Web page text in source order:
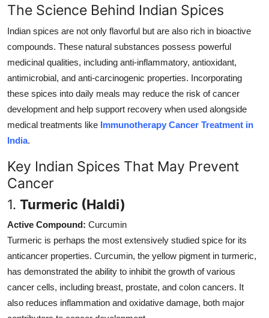
The Science Behind Indian Spices
Indian spices are not only flavorful but are also rich in bioactive
compounds. These natural substances possess powerful
medicinal qualities, including anti-inflammatory, antioxidant,
antimicrobial, and anti-carcinogenic properties. Incorporating
these spices into daily meals may reduce the risk of cancer
development and help support recovery when used alongside
medical treatments like Immunotherapy Cancer Treatment in
India.
Key Indian Spices That May Prevent
Cancer
1. Turmeric (Haldi)
Active Compound: Curcumin
Turmeric is perhaps the most extensively studied spice for its
anticancer properties. Curcumin, the yellow pigment in turmeric,
has demonstrated the ability to inhibit the growth of various
cancer cells, including breast, prostate, and colon cancers. It
also reduces inflammation and oxidative damage, both major